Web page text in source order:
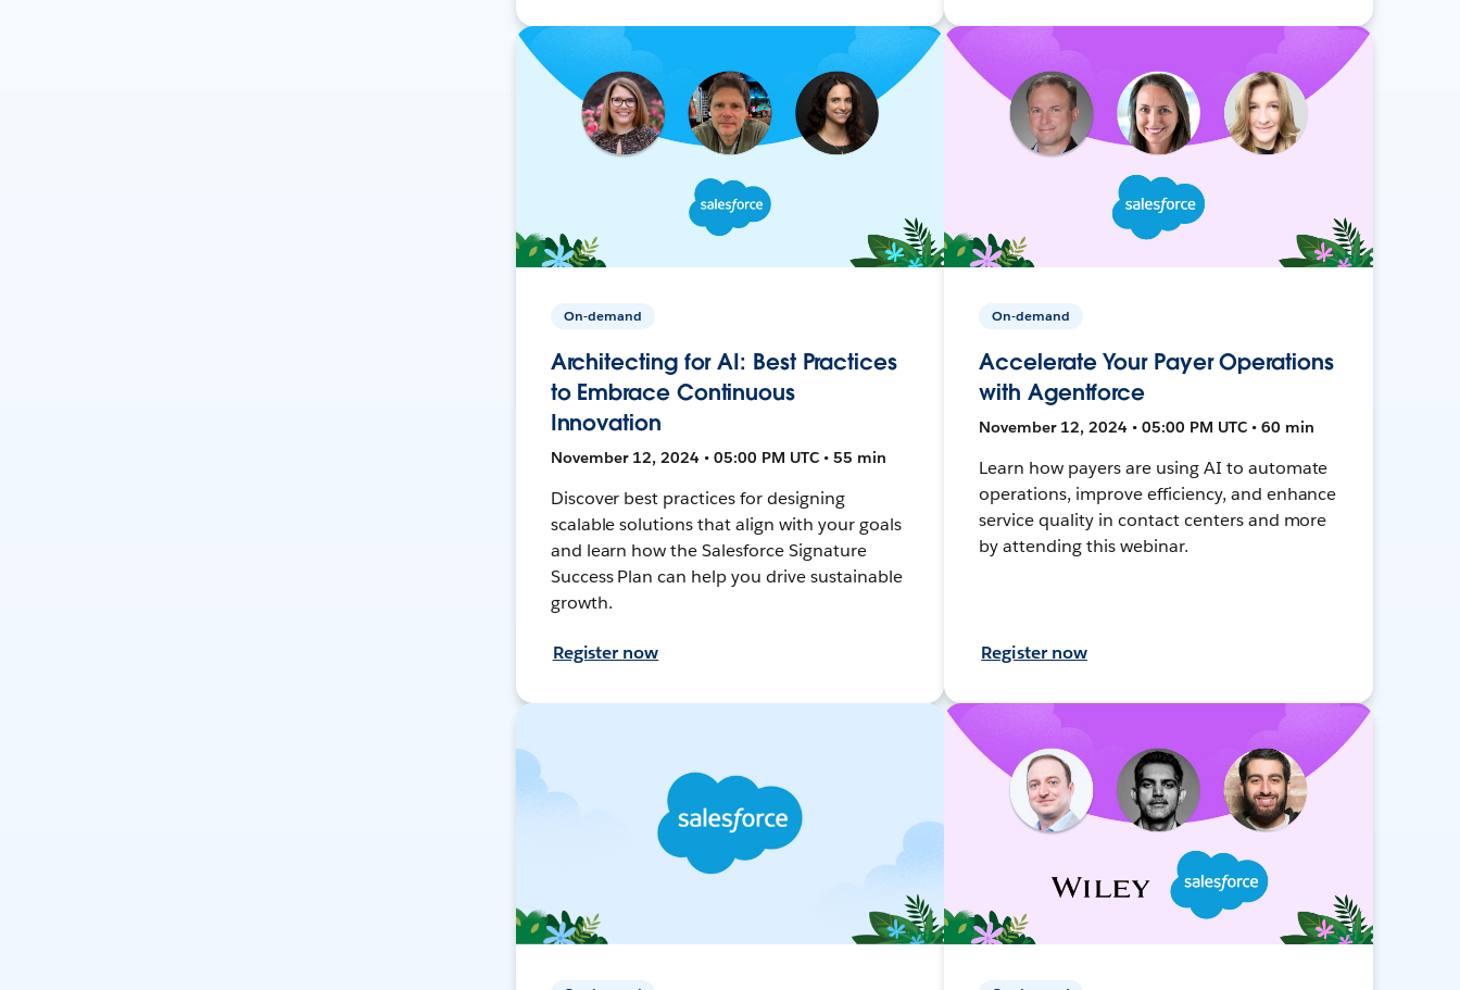
On-demand
Architecting for AI: Best Practices
to Embrace Continuous
Innovation
November 12, 2024 • 05:00 PM UTC • 55 min
Discover best practices for designing
scalable solutions that align with your goals
and learn how the Salesforce Signature
Success Plan can help you drive sustainable
growth.
Register now
On-demand
Accelerate Your Payer Operations
with Agentforce
November 12, 2024 • 05:00 PM UTC • 60 min
Learn how payers are using AI to automate
operations, improve efficiency, and enhance
service quality in contact centers and more
by attending this webinar.
Register now